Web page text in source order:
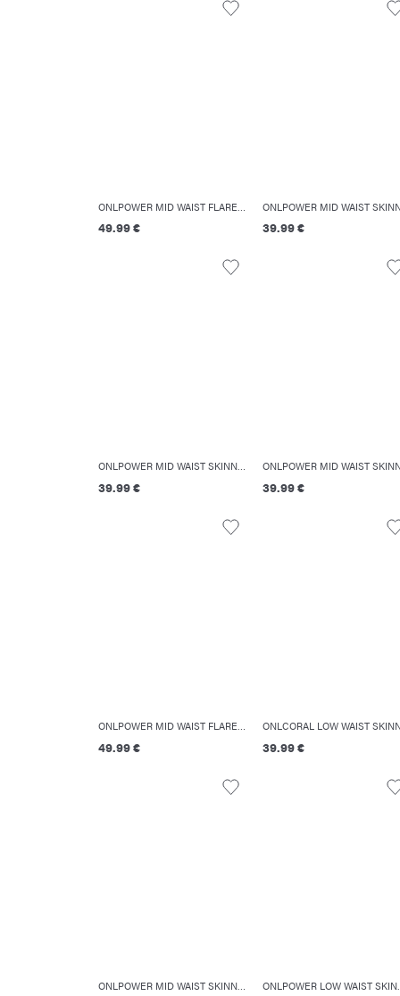
49.99 € 39.99 €
ONLPOWER MID WAIST SKINNY FIT JEANS
39.99 € 39.99 €
ONLPOWER MID WAIST FLARED FIT JEANS
49.99 € 39.99 €
ONLPOWER MID WAIST SKINNY FIT JEANS ONLPOWER